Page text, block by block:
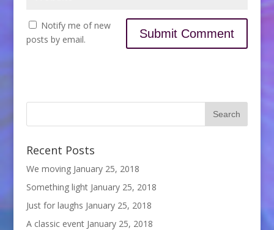
Notify me of new
posts by email.
Recent Posts
We moving January 25, 2018
Something light January 25, 2018
Just for laughs January 25, 2018
A classic event January 25, 2018